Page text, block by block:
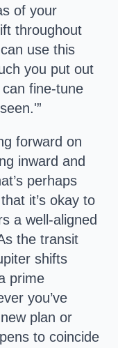
of your
throughout
use this
you put out
fine-tune
forward on
inward and
perhaps
it’s okay to
a well-aligned
the transit
shifts
prime
you’ve
plan or
to coincide